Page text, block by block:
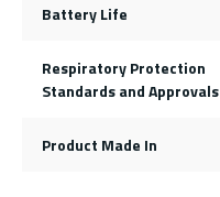
Battery Life
Respiratory Protection
Standards and Approvals
Product Made In